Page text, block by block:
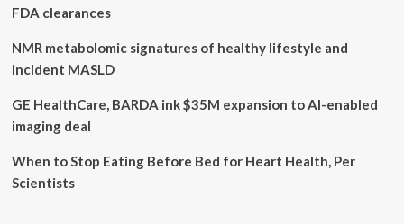
addictions
FDA clearances
NMR metabolomic signatures of healthy lifestyle and
incident MASLD
GE HealthCare, BARDA ink $35M expansion to AI-enabled
imaging deal
When to Stop Eating Before Bed for Heart Health, Per
Scientists